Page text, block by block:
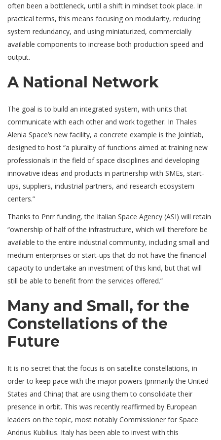
often been a bottleneck, until a shift in mindset took place. In
practical terms, this means focusing on modularity, reducing
system redundancy, and using miniaturized, commercially
available components to increase both production speed and
output.
A National Network
The goal is to build an integrated system, with units that
communicate with each other and work together. In Thales
Alenia Space’s new facility, a concrete example is the Jointlab,
designed to host “a plurality of functions aimed at training new
professionals in the field of space disciplines and developing
innovative ideas and products in partnership with SMEs, start-
ups, suppliers, industrial partners, and research ecosystem
centers.”
Thanks to Pnrr funding, the Italian Space Agency (ASI) will retain
“ownership of half of the infrastructure, which will therefore be
available to the entire industrial community, including small and
medium enterprises or start-ups that do not have the financial
capacity to undertake an investment of this kind, but that will
still be able to benefit from the services offered.”
Many and Small, for the
Constellations of the
Future
It is no secret that the focus is on satellite constellations, in
order to keep pace with the major powers (primarily the United
States and China) that are using them to consolidate their
presence in orbit. This was recently reaffirmed by European
leaders on the topic, most notably Commissioner for Space
Andrius Kubilius. Italy has been able to invest with this